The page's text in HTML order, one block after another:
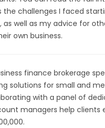
the challenges I faced
as well as my advice for
own business.
finance brokerage
solutions for small and
with a panel of
managers help clients